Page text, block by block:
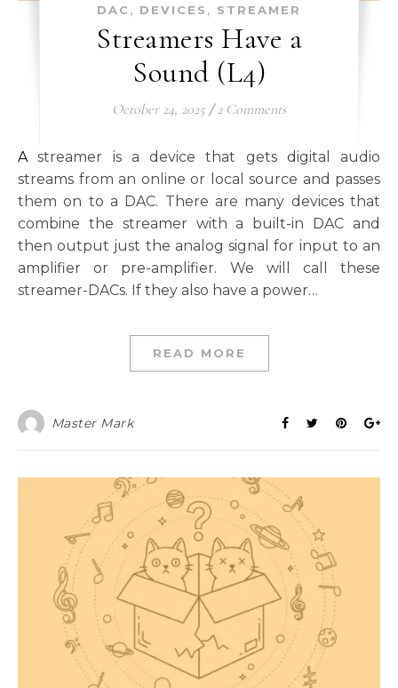
DAC, DEVICES , STREAMER
Streamers Have a
Sound (L4)
October 24, 2025 / 2 Comments
A streamer is a device that gets digital audio
streams from an online or local source and passes
them on to a DAC. There are many devices that
combine the streamer with a built-in DAC and
then output just the analog signal for input to an
amplifier or pre-amplifier. We will call these
streamer-DACs. If they also have a power…
READ MORE
Master Mark